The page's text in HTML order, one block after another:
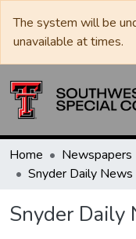
The system will be
unavailable at times.
Home Newspapers
Snyder Daily News
Snyder Daily